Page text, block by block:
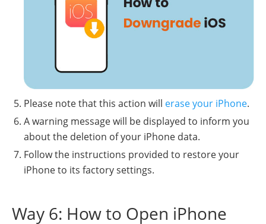
Please note that this action will erase your iPhone.
A warning message will be displayed to inform you
about the deletion of your iPhone data.
Follow the instructions provided to restore your
iPhone to its factory settings.
Way 6: How to Open iPhone